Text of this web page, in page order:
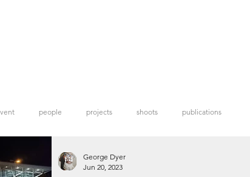
people projects shoots publications
George Dyer
Jun 20, 2023